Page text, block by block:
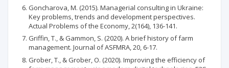
Goncharova, M. (2015). Managerial consulting in Ukraine:
Key problems, trends and development perspectives.
Actual Problems of the Economy, 2(164), 136-141.
Griffin, T., & Gammon, S. (2020). A brief history of farm
management. Journal of ASFMRA, 20, 6-17.
Grober, T., & Grober, O. (2020). Improving the efficiency of